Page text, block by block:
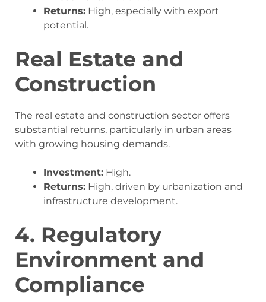
Returns: High, especially with export
potential.
Real Estate and
Construction
The real estate and construction sector offers
substantial returns, particularly in urban areas
with growing housing demands.
Investment: High.
Returns: High, driven by urbanization and
infrastructure development.
4. Regulatory
Environment and
Compliance